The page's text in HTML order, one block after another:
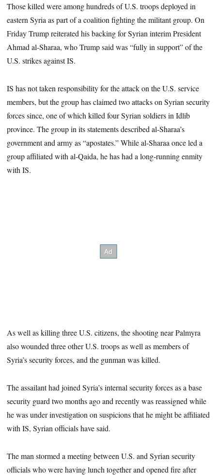
Those killed were among hundreds of U.S. troops deployed in
eastern Syria as part of a coalition fighting the militant group. On
Friday Trump reiterated his backing for Syrian interim President
Ahmad al-Sharaa, who Trump said was “fully in support” of the
U.S. strikes against IS.
IS has not taken responsibility for the attack on the U.S. service
members, but the group has claimed two attacks on Syrian security
forces since, one of which killed four Syrian soldiers in Idlib
province. The group in its statements described al-Sharaa’s
government and army as “apostates.” While al-Sharaa once led a
group affiliated with al-Qaida, he has had a long-running enmity
with IS.
As well as killing three U.S. citizens, the shooting near Palmyra
also wounded three other U.S. troops as well as members of
Syria’s security forces, and the gunman was killed.
The assailant had joined Syria’s internal security forces as a base
security guard two months ago and recently was reassigned while
he was under investigation on suspicions that he might be affiliated
with IS, Syrian officials have said.
The man stormed a meeting between U.S. and Syrian security
officials who were having lunch together and opened fire after